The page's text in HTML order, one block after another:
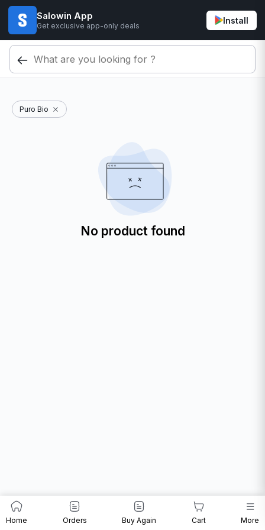
Salowin App
Get exclusive app-only deals
Install
Puro Bio
No product found
Home Orders Buy Again Cart More